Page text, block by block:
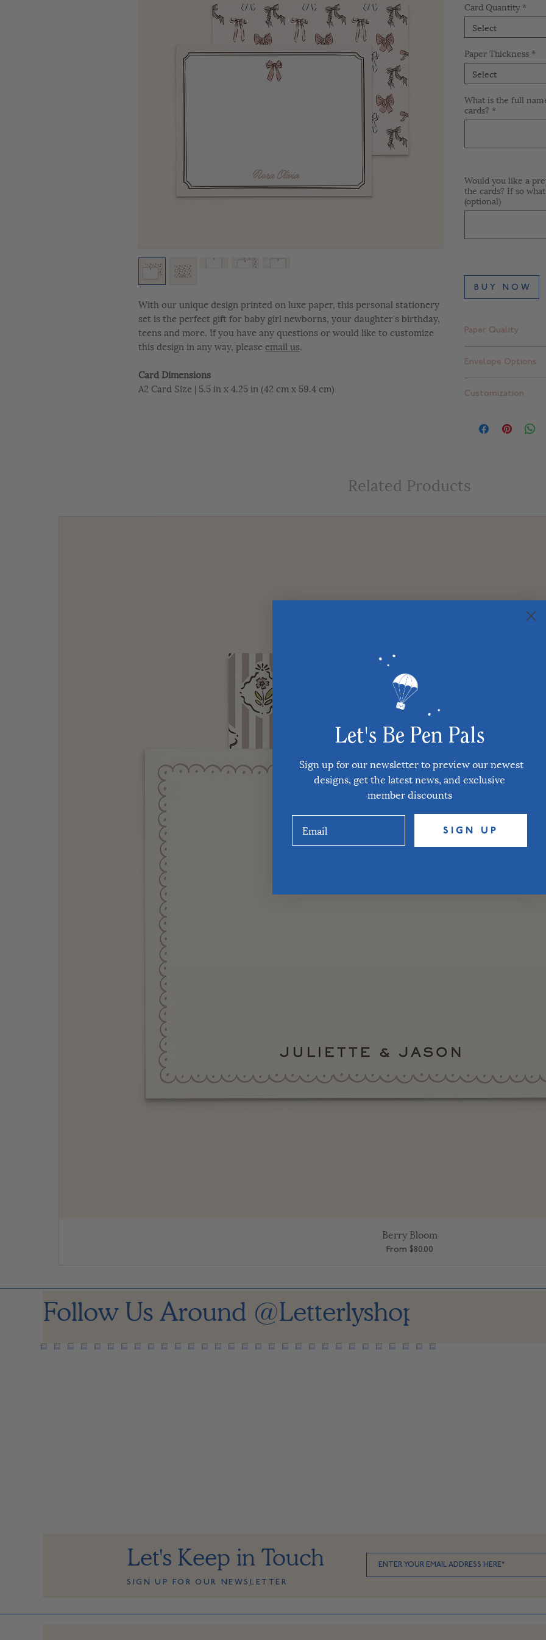
With our unique design printed on luxe paper, this personal stationery
set is the perfect gift for baby girl newborns, your daughter's birthday,
teens and more. If you have any questions or would like to customize
this design in any way, please email us.
Card Dimensions
A2 Card Size | 5.5 in x 4.25 in (42 cm x 59.4 cm)
Card Quantity *
Select
Paper Thickness *
Select
What is the full
cards? *
Would you like a
the cards? If so
(optional)
B U Y N O W
Paper Quality
Standard thick: 16 pt.
Extra thick: 32 pt.
Envelope Options
can upgrade to one
Customization
completely
Related Products
Quick View
Berry Bloom
From $80.00
Sale Price
Follow Us Around @Letterlyshop
Let's Keep in Touch
SIGN UP FOR OUR NEWSLETTER
Let's Be Pen Pals
Sign up for our newsletter to preview our newest
designs, get the latest news, and exclusive
member discounts
SIGN UP